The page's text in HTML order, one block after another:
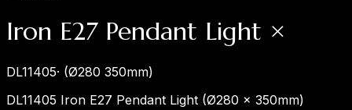
Iron E27 Pendant Light ×
DL11405· (Ø280 350mm)
DL11405 Iron E27 Pendant Light (Ø280 × 350mm)